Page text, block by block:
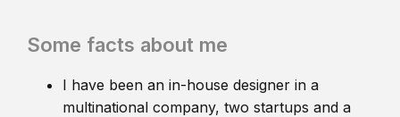
Some facts about me
I have been an in-house designer in a
multinational company, two startups and a